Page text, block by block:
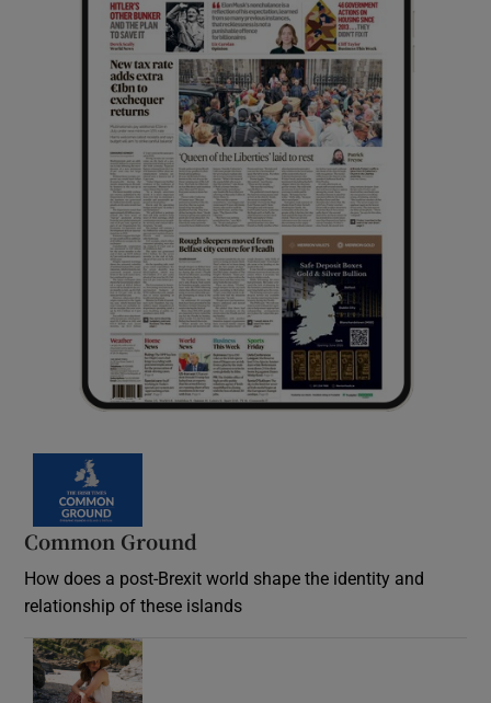
Common Ground
How does a post-Brexit world shape the identity and
relationship of these islands